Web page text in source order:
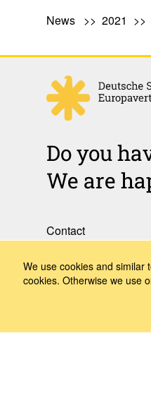
News 2021
Do you
We are
Contact
How to Find Us
We use cookies and similar
cookies. Otherwise we use